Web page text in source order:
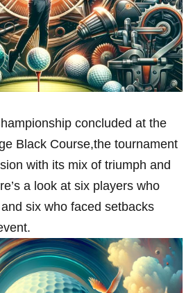
concluded at the
⁤Black ​Course,the tournament
⁢with its mix of triumph and
a look ⁣at six players who
six ⁢who ⁤faced setbacks